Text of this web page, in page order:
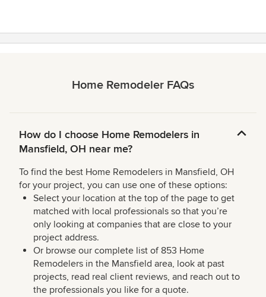
Home Remodeler FAQs
How do I choose Home Remodelers in
Mansfield, OH near me?
To find the best Home Remodelers in Mansfield, OH
for your project, you can use one of these options:
Select your location at the top of the page to get
matched with local professionals so that you’re
only looking at companies that are close to your
project address.
Or browse our complete list of 853 Home
Remodelers in the Mansfield area, look at past
projects, read real client reviews, and reach out to
the professionals you like for a quote.